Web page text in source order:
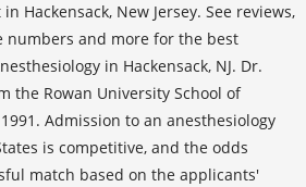
Hackensack, New Jersey. See reviews,
numbers and more for the best
in Hackensack, NJ. Dr.
the Rowan University School of
Admission to an anesthesiology
is competitive, and the odds
match based on the applicants'